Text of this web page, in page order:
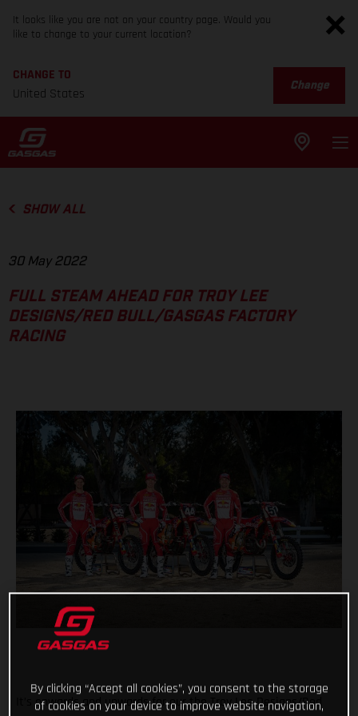
It looks like you are not on your country page. Would you
like to change to your current location?
CHANGE TO
United States
Change
SHOW ALL
30 May 2022
FULL STEAM AHEAD FOR TROY LEE
DESIGNS/RED BULL/GASGAS FACTORY
RACING
It’s onwards and upwards for our the Troy Lee Designs/Red
By clicking “Accept all cookies”, you consent to the storage
of cookies on your device to improve website navigation,